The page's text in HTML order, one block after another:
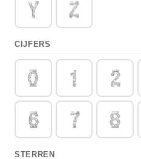
CIJFERS
STERREN